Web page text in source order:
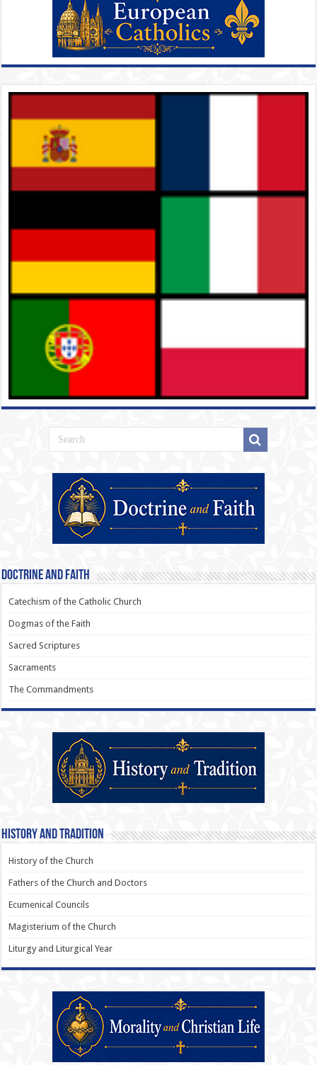
Doctrine and Faith
Catechism of the Catholic Church
Dogmas of the Faith
Sacred Scriptures
Sacraments
The Commandments
History and Tradition
History of the Church
Fathers of the Church and Doctors
Ecumenical Councils
Magisterium of the Church
Liturgy and Liturgical Year